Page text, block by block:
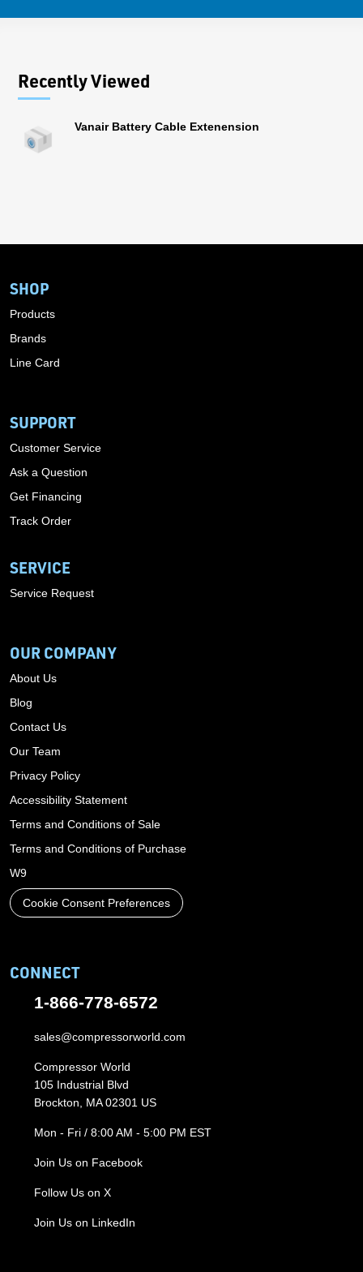
Recently Viewed
Vanair Battery Cable Extenension
SHOP
Products
Brands
Line Card
SUPPORT
Customer Service
Ask a Question
Get Financing
Track Order
SERVICE
Service Request
OUR COMPANY
About Us
Blog
Contact Us
Our Team
Privacy Policy
Accessibility Statement
Terms and Conditions of Sale
Terms and Conditions of Purchase
W9
Cookie Consent Preferences
CONNECT
1-866-778-6572
sales@compressorworld.com
Compressor World
105 Industrial Blvd
Brockton, MA 02301 US
Mon - Fri / 8:00 AM - 5:00 PM EST
Join Us on Facebook
Follow Us on X
Join Us on LinkedIn